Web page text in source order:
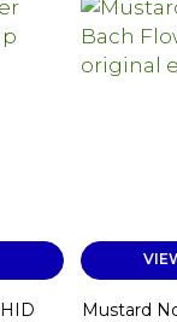
Mustard